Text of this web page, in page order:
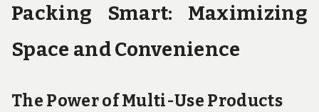
Packing Smart: Maximizing
Space and Convenience
The Power of Multi-Use Products